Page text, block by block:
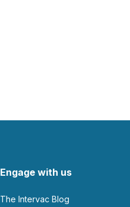
Engage with us
The Intervac Blog